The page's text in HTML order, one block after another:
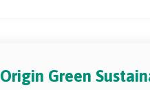
Origin Green